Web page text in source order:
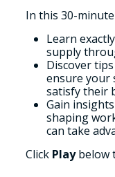
In this 30-
Learn
supply
Discover
ensure your
satisfy their
Gain
shaping
can take
Click Playbelow